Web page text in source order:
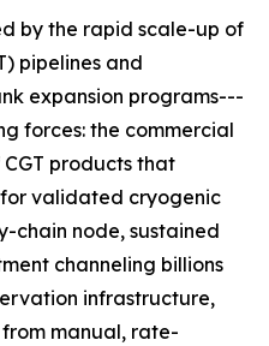
by the rapid scale-up of
pipelines and
expansion programs---
forces: the commercial
products that
validated cryogenic
chain node, sustained
channeling billions
infrastructure,
manual, rate-